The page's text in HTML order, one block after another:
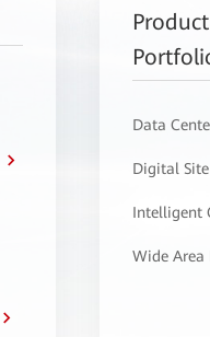
Product
Data
Digital Site
Intelligent
Wide Area